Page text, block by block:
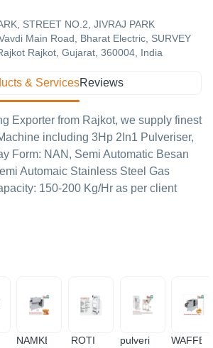
STREET NO.2, JIVRAJ PARK
Main Road, Bharat Electric, SURVEY
Rajkot, Gujarat, 360004, India
& ServicesReviews
Exporter from Rajkot, we supply finest
including 3Hp 2In1 Pulveriser,
Form: NAN, Semi Automatic Besan
Automaic Stainless Steel Gas
150-200 Kg/Hr as per client
NAMKEEN
ROTI
pulverizer
WAFFER